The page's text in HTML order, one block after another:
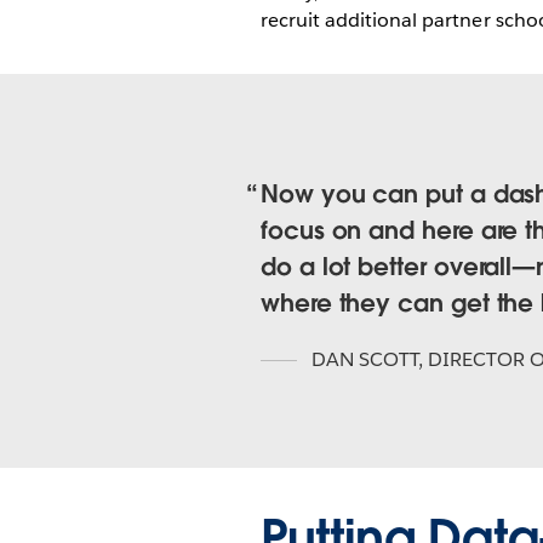
recruit additional partner
Now you can put a
focus on and here are
do a lot better
where they can get the
DAN SCOTT, DIRECTOR